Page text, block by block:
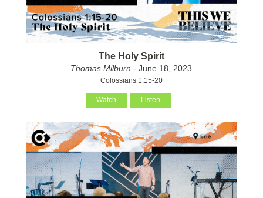
The Holy Spirit
Thomas Milburn - June 18, 2023
Colossians 1:15-20
Watch Listen